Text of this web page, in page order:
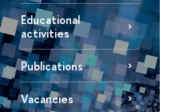
Educational
activities
Publications
Vacancies